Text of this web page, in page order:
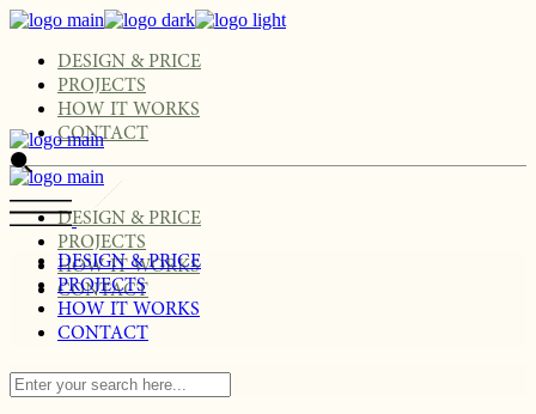
Skip
content
DESIGN & PRICE
PROJECTS
HOW IT WORKS
CONTACT
DESIGN & PRICE
PROJECTS
HOW IT WORKS
CONTACT
DESIGN & PRICE
PROJECTS
HOW IT WORKS
CONTACT